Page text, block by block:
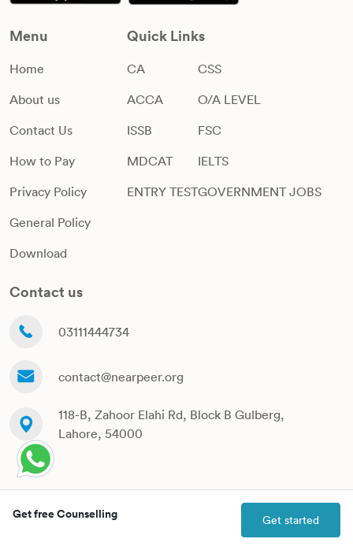
Get free Counselling Get started
Menu
Home
About us
Contact Us
How to Pay
Privacy Policy
General Policy
Download
Quick Links
CA
ACCA
ISSB
MDCAT
ENTRY TEST
CSS
O/A LEVEL
FSC
IELTS
GOVERNMENT JOBS
Contact us
03111444734
contact@nearpeer.org
118-B, Zahoor Elahi Rd, Block B Gulberg,
Lahore, 54000
Copyrights Nearpeer @ 2024